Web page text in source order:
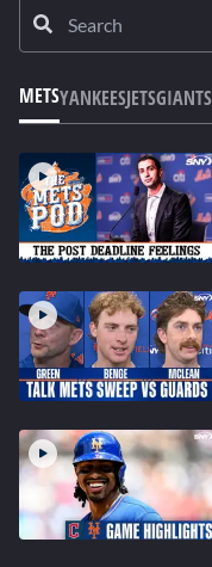
METSYANKEESJETSGIANTS